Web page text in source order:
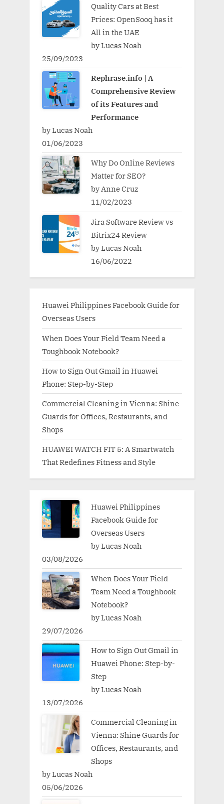
Quality Cars at Best
Prices: OpenSooq has it
All in the UAE
by Lucas Noah
25/09/2023
Rephrase.info | A
Comprehensive Review
of its Features and
Performance
by Lucas Noah
01/06/2023
Why Do Online Reviews
Matter for SEO?
by Anne Cruz
11/02/2023
Jira Software Review vs
Bitrix24 Review
by Lucas Noah
16/06/2022
Huawei Philippines Facebook Guide for
Overseas Users
When Does Your Field Team Need a
Toughbook Notebook?
How to Sign Out Gmail in Huawei
Phone: Step-by-Step
Commercial Cleaning in Vienna: Shine
Guards for Offices, Restaurants, and
Shops
HUAWEI WATCH FIT 5: A Smartwatch
That Redefines Fitness and Style
Huawei Philippines
Facebook Guide for
Overseas Users
by Lucas Noah
03/08/2026
When Does Your Field
Team Need a Toughbook
Notebook?
by Lucas Noah
29/07/2026
How to Sign Out Gmail in
Huawei Phone: Step-by-
Step
by Lucas Noah
13/07/2026
Commercial Cleaning in
Vienna: Shine Guards for
Offices, Restaurants, and
Shops
by Lucas Noah
05/06/2026